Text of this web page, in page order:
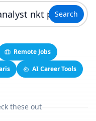
Search
Remote Jobs
AI Career Tools
these out